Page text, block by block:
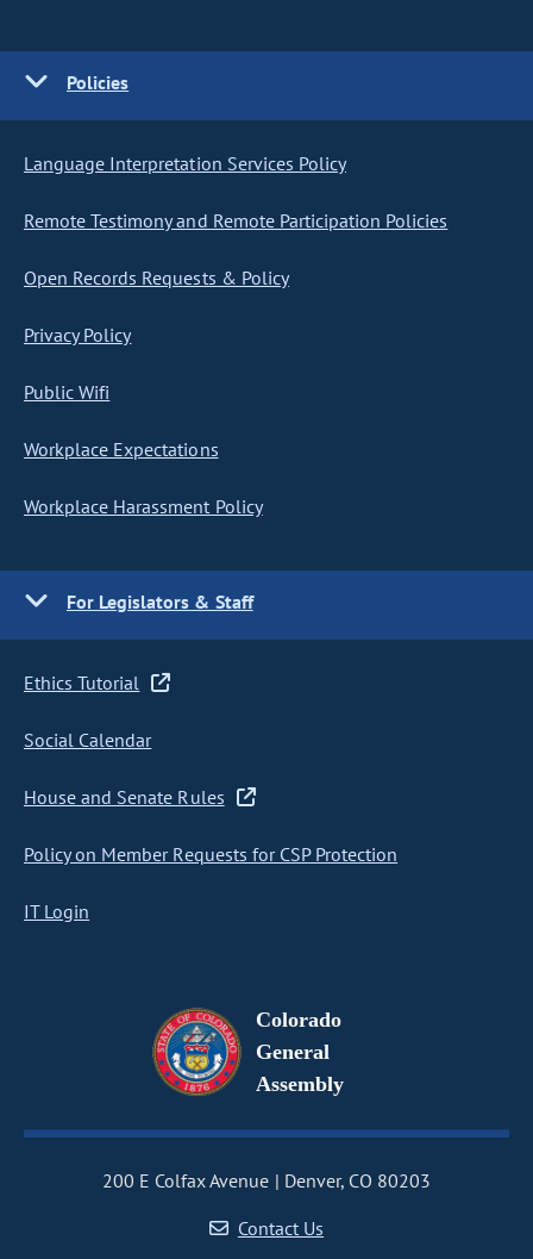
Policies
Language Interpretation Services Policy
Remote Testimony and Remote Participation Policies
Open Records Requests & Policy
Privacy Policy
Public Wifi
Workplace Expectations
Workplace Harassment Policy
For Legislators & Staff
Ethics Tutorial
Social Calendar
House and Senate Rules
Policy on Member Requests for CSP Protection
IT Login
Colorado
General
Assembly
200 E Colfax Avenue
Denver, CO 80203
Contact Us